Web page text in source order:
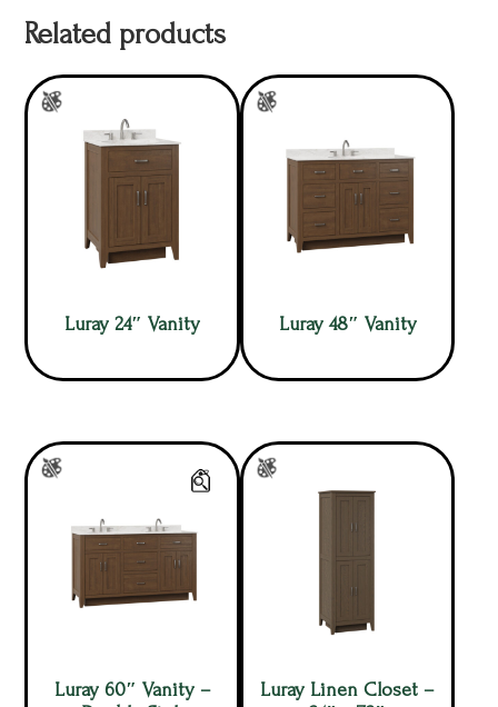
Related products
Luray 24″ Vanity Luray 48″ Vanity
Luray 60″ Vanity –
Luray Linen Closet –